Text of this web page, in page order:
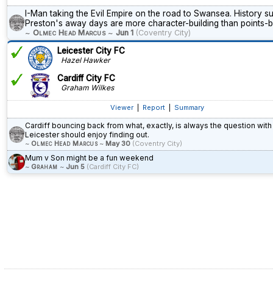
I-Man taking the Evil Empire on the road to Swansea. History
Preston's away days are more character-building than points-
~ Olmec Head Marcus~Jun 1 (Coventry City)
Leicester City FC
Hazel Hawker
Cardiff City FC
Graham Wilkes
Viewer Report Summary
Cardiff bouncing back from what, exactly, is always the question
Leicester should enjoy finding out.
~ Olmec Head Marcus~ May 30 (Coventry City)
Mum v Son might be a fun weekend
~ Graham ~ Jun 5 (Cardiff City FC)